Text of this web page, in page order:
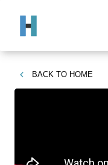
BACK TO HOME